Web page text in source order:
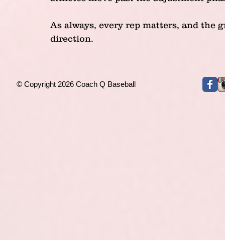
As always, every rep matters, and
direction.
© Copyright 2026 Coach Q Baseball